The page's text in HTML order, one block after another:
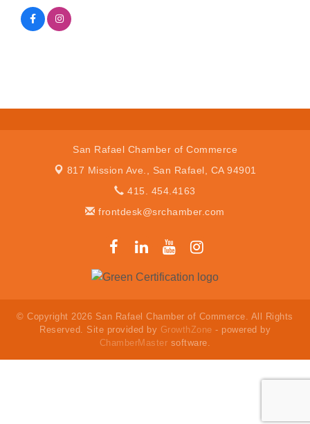
San Rafael Chamber of Commerce
817 Mission Ave., San Rafael, CA 94901
415. 454.4163
frontdesk@srchamber.com
© Copyright 2026 San Rafael Chamber of Commerce. All Rights
Reserved. Site provided by GrowthZone - powered by
ChamberMaster software.